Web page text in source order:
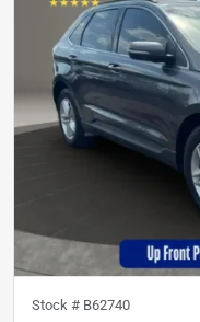
Stock # B62740